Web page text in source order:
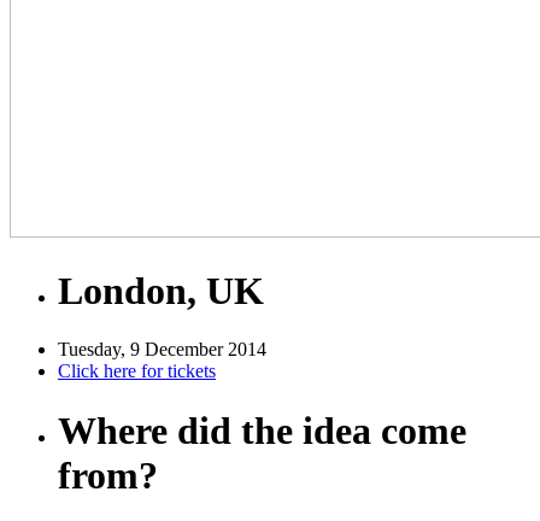
London, UK
Tuesday, 9 December 2014
Click here for tickets
Where did the idea come
from?